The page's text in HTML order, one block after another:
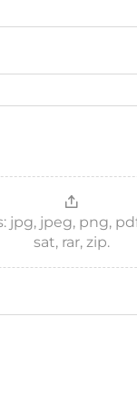
jpeg, png,
sat, rar, zip.